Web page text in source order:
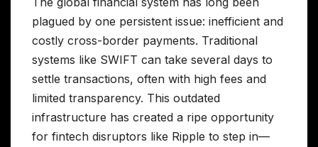
plagued by one persistent issue: inefficient and
costly cross-border payments. Traditional
systems like SWIFT can take several days to
settle transactions, often with high fees and
limited transparency. This outdated
infrastructure has created a ripe opportunity
for fintech disruptors like Ripple to step in—